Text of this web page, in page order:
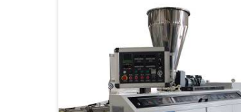
leading PVC Pipe Extrusion Line
Manufacturers in Chhattisgarh.
Our commitment to excellence
and advanced technology in
Chhattisgarh ensures that our
machines deliver outstanding
performance and durability.